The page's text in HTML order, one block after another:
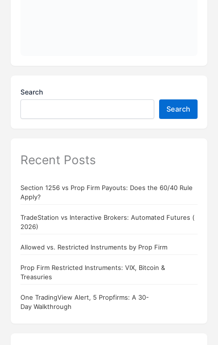
Search
Search
Recent Posts
Section 1256 vs Prop Firm Payouts: Does the 60/40 Rule
Apply?
TradeStation vs Interactive Brokers: Automated Futures (
2026)
Allowed vs. Restricted Instruments by Prop Firm
Prop Firm Restricted Instruments: VIX, Bitcoin &
Treasuries
One TradingView Alert, 5 Propfirms: A 30-
Day Walkthrough